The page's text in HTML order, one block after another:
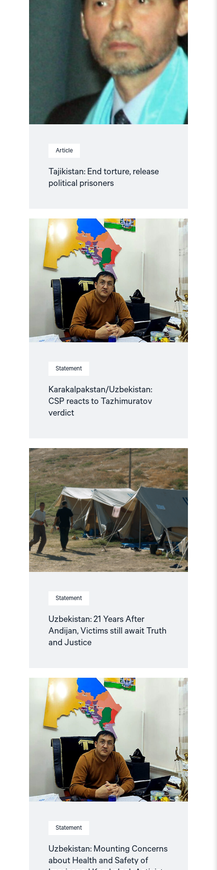
Article
Tajikistan: End torture, release
political prisoners
Statement
Karakalpakstan/Uzbekistan:
CSP reacts to Tazhimuratov
verdict
Read
article
"Karakalpakstan/Uzbekistan:
CSP
reacts
to
Tazhimuratov
verdict"
Statement
Uzbekistan: 21 Years After
Andijan, Victims still await Truth
and Justice
Read
article
"Uzbekistan:
21
Years
After
Andijan,
Victims
still
await
Truth
and
Justice"
Statement
Uzbekistan: Mounting Concerns
about Health and Safety of
Read
article
"Uzbekistan:
Mounting
Concerns
about
Health
and
Safety
of
Imprisoned
Karakalpak
Activist
Dauletmurat
Tazhimuratov"